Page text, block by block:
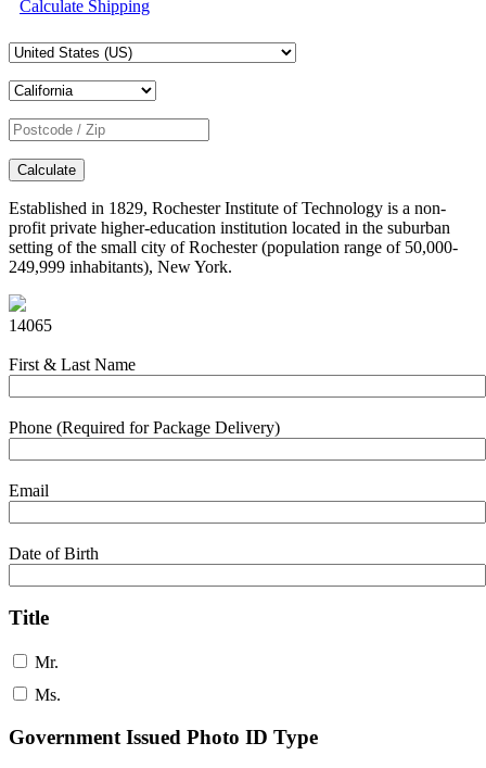
Calculate Shipping
Calculate
Established in 1829, Rochester Institute of Technology is a non-
profit private higher-education institution located in the suburban
setting of the small city of Rochester (population range of 50,000-
249,999 inhabitants), New York.
14065
First & Last Name
Phone (Required for Package Delivery)
Email
Date of Birth
Title
Mr.
Ms.
Government Issued Photo ID Type